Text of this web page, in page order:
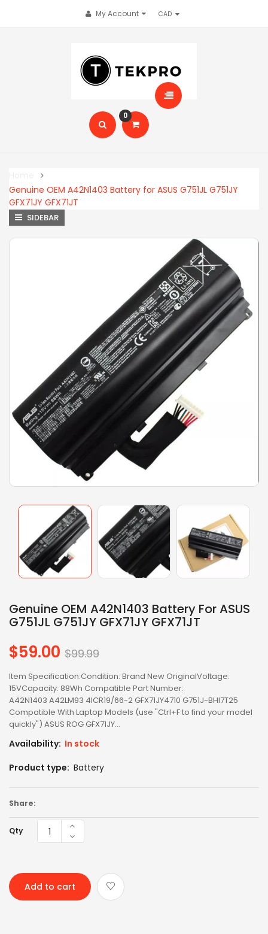
My Account
0
Genuine OEM A42N1403 Battery for ASUS G751JL G751JY
GFX71JY GFX71JT
SIDEBAR
Genuine OEM A42N1403 Battery For ASUS
G751JL G751JY GFX71JY GFX71JT
$59.00 Regular
$99.99
Item Specification:Condition: Brand New OriginalVoltage:
15VCapacity: 88Wh Compatible Part Number:
A42N1403 A42LM93 4ICR19/66-2 GFX71JY4710 G751J-BHI7T25
Compatible With Laptop Models (use "Ctrl+F to find your model
quickly") ASUS ROG GFX71JY...
Availability: In stock
Product type: Battery
Share:
Qty
Add to cart